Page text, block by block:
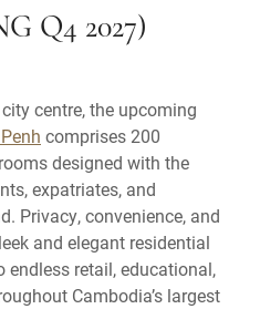
Q4 2027)
centre, the upcoming
comprises 200
designed with the
expatriates, and
Privacy, convenience, and
and elegant residential
retail, educational,
Cambodia’s largest